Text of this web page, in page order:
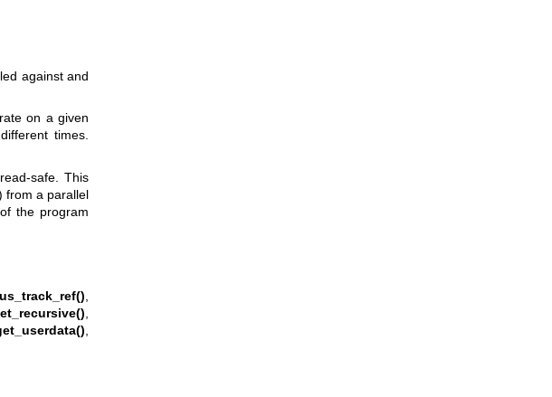
against and
on a given
times.
safe. This
from a parallel
the program